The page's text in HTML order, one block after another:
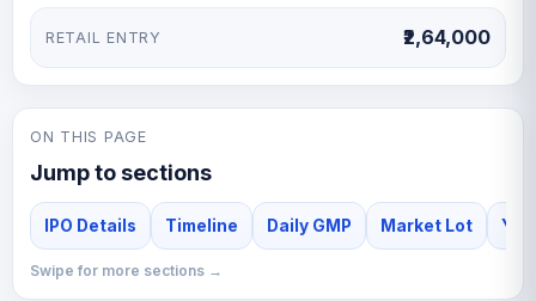
RETAIL ENTRY ₹2,64,000
ON THIS PAGE
Jump to sections
IPO Details Timeline Daily GMP Market Lot
Swipe for more sections →